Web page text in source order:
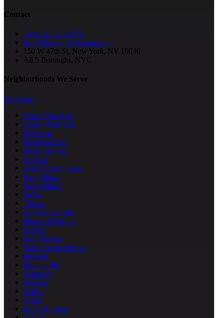
Contact
Text: 212.202.9075
hey@thenycmobilesalon.com
150 W 47th St, New York, NY 10036
All 5 Boroughs, NYC
Neighborhoods We Serve
Manhattan
Upper East Side
Upper West Side
Midtown
Midtown East
Midtown West
Chelsea
Greenwich Village
East Village
West Village
SoHo
Tribeca
Lower East Side
Financial District
Harlem
East Harlem
Washington Heights
Inwood
Murray Hill
Gramercy
Flatiron
NoHo
Nolita
Hell's Kitchen